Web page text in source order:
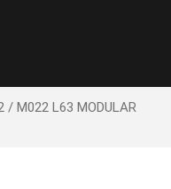
/ M022 L63 MODULAR